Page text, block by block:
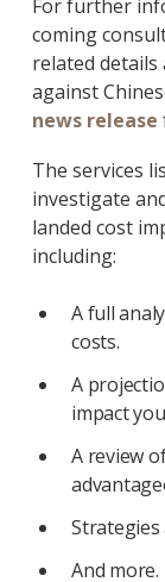
For further
coming
related
against
news release
The services
investigate
landed cost
including:
A full
costs.
A
impact
A review
And more.